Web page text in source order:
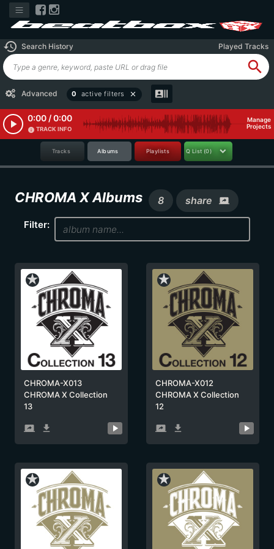
history Search History Played Tracks
search
Advanced 0 active filters close recent_actors
play_arrow 0:00 / 0:00
info TRACK INFO
Manage
Projects
Tracks Albums Playlists Q List (0)
CHROMA X Albums 8 share screen_share
Filter:
star_rate
CHROMA-X013
CHROMA X Collection
13
screen_share get_app
star_rate
CHROMA-X012
CHROMA X Collection
12
screen_share get_app
star_rate star_rate